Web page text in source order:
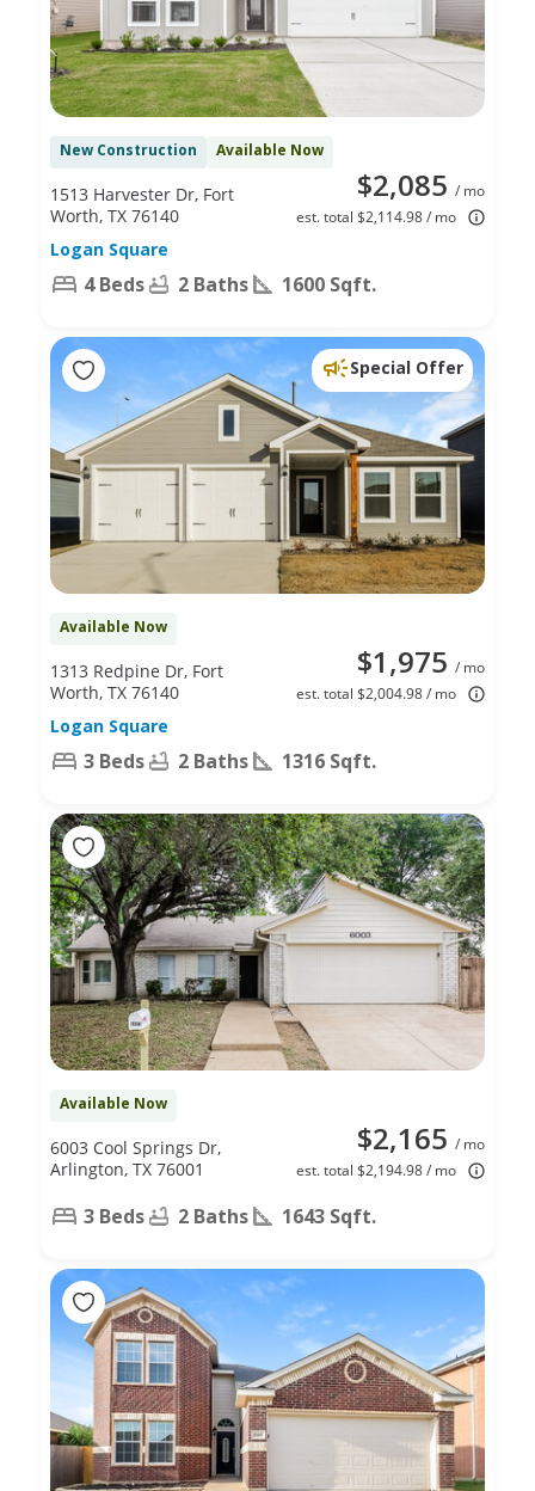
New Construction Available Now
$2,085 / mo
est. total $2,114.98 / mo
1513 Harvester Dr, Fort
Worth, TX 76140
Logan Square
4 Beds 2 Baths 1600 Sqft.
Special Offer
Available Now
$1,975 / mo
est. total $2,004.98 / mo
1313 Redpine Dr, Fort
Worth, TX 76140
Logan Square
3 Beds 2 Baths 1316 Sqft.
Available Now
$2,165 / mo
est. total $2,194.98 / mo
6003 Cool Springs Dr,
Arlington, TX 76001
3 Beds 2 Baths 1643 Sqft.